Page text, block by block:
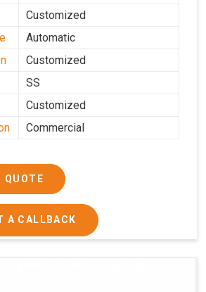
Customized
Automatic
Customized
SS
Customized
Commercial
QUOTE
A CALLBACK